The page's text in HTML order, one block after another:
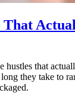
That
hustles that
they take to